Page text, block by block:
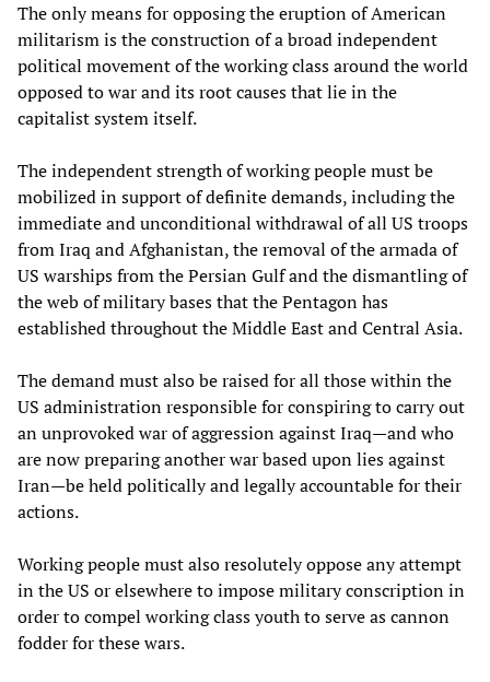
The only means for opposing the eruption of American
militarism is the construction of a broad independent
political movement of the working class around the world
opposed to war and its root causes that lie in the
capitalist system itself.
The independent strength of working people must be
mobilized in support of definite demands, including the
immediate and unconditional withdrawal of all US troops
from Iraq and Afghanistan, the removal of the armada of
US warships from the Persian Gulf and the dismantling of
the web of military bases that the Pentagon has
established throughout the Middle East and Central Asia.
The demand must also be raised for all those within the
US administration responsible for conspiring to carry out
an unprovoked war of aggression against Iraq—and who
are now preparing another war based upon lies against
Iran—be held politically and legally accountable for their
actions.
Working people must also resolutely oppose any attempt
in the US or elsewhere to impose military conscription in
order to compel working class youth to serve as cannon
fodder for these wars.